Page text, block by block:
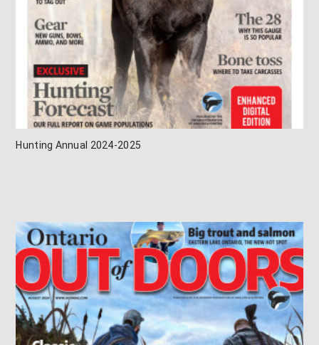
Hunting Annual 2024-2025